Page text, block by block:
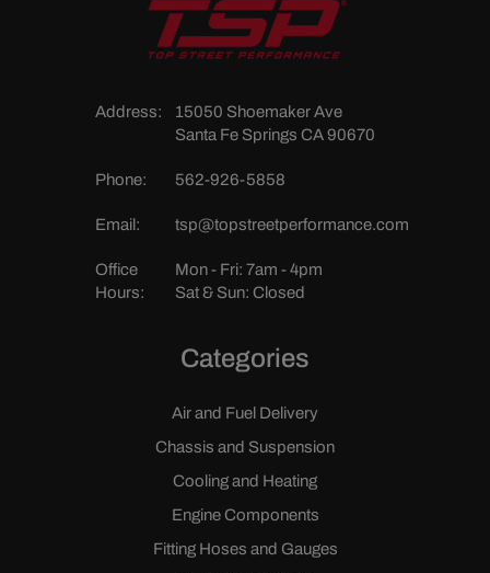
Address:
15050 Shoemaker Ave
Santa Fe Springs CA 90670
Phone: 562-926-5858
Email: tsp@topstreetperformance.com
Office
Hours:
Mon - Fri: 7am - 4pm
Sat & Sun: Closed
Categories
Air and Fuel Delivery
Chassis and Suspension
Cooling and Heating
Engine Components
Fitting Hoses and Gauges